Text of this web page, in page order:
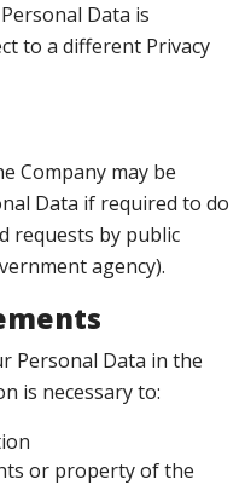
Data is
to a different Privacy
Company may be
Data if required to do
requests by public
agency).
Personal Data in the
is necessary to:
or property of the